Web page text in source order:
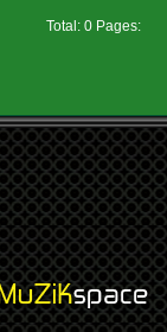
Total: 0 Pages: